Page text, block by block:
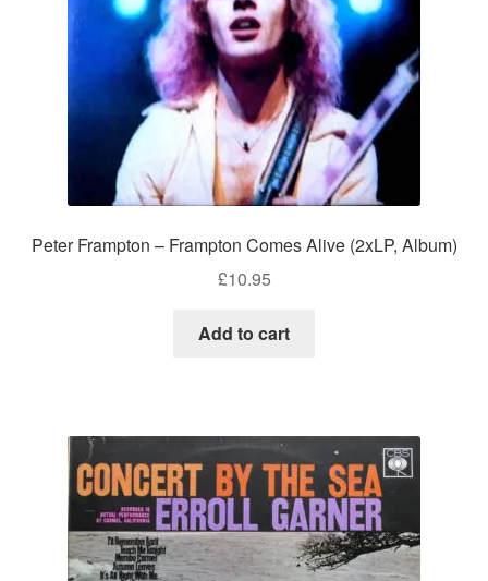
Peter Frampton – Frampton Comes Alive (2xLP, Album)
£10.95
Add to cart